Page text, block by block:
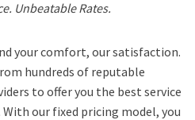
Unbeatable Rates.
your comfort, our satisfaction.
hundreds of reputable
to offer you the best service
our fixed pricing model, you